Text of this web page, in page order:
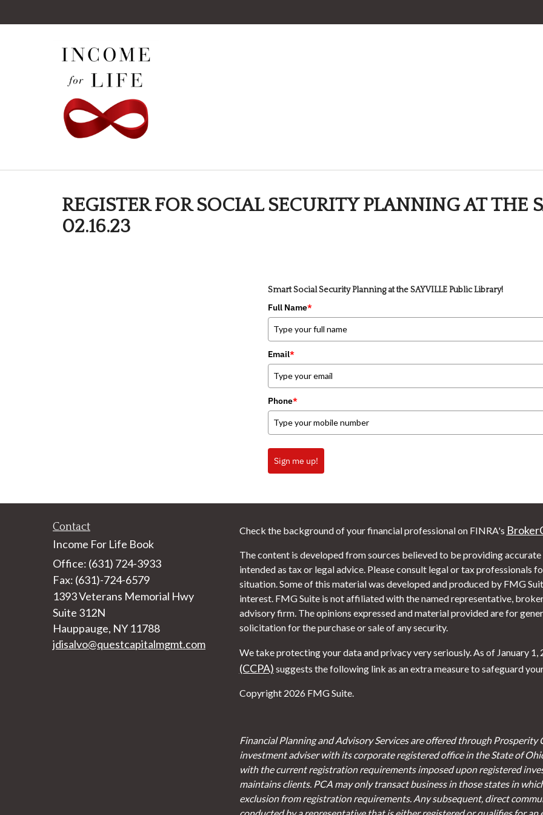
REGISTER FOR SOCIAL SECURITY PLANNING AT THE
02.16.23
Smart Social Security Planning at the SAYVILLE Public Library!
Full Name*
Email*
Phone*
Sign me up!
Contact
Income For Life Book
Office: (631) 724-3933
Fax: (631)-724-6579
1393 Veterans Memorial Hwy
Suite 312N
Hauppauge, NY 11788
jdisalvo@questcapitalmgmt.com
Check the background of your financial professional on FINRA's
The content is developed from sources believed to be providing
intended as tax or legal advice. Please consult legal or tax
situation. Some of this material was developed and produced by FMG
interest. FMG Suite is not affiliated with the named representative,
advisory firm. The opinions expressed and material provided are for
solicitation for the purchase or sale of any security.
We take protecting your data and privacy very seriously. As of January 1,
(CCPA) suggests the following link as an extra measure to safeguard
Copyright 2026 FMG Suite.
Financial Planning and Advisory Services are offered through Prosperity
investment adviser with its corporate registered office in the State of
with the current registration requirements imposed upon registered
maintains clients. PCA may only transact business in those states in
exclusion from registration requirements. Any subsequent, direct
conducted by a representative that is either registered or qualifies for